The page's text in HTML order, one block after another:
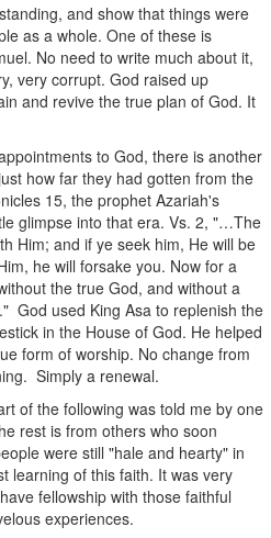
and show that things were
as a whole. One of these is
No need to write much about it,
very corrupt. God raised up
and revive the true plan of God. It
to God, there is another
how far they had gotten from the
15, the prophet Azariah's
glimpse into that era. Vs. 2, "…The
Him; and if ye seek him, He will be
he will forsake you. Now for a
the true God, and without a
God used King Asa to replenish the
in the House of God. He helped
form of worship. No change from
Simply a renewal.
of the following was told me by one
rest is from others who soon
were still "hale and hearty" in
learning of this faith. It was very
fellowship with those faithful
experiences.